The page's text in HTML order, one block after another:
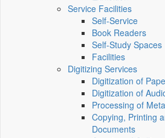
Service Facilities
Self-Service
Book Readers
Self-Study Spaces
Facilities
Digitizing Services
Digitization of
Digitization of
Processing of
Copying, Printing
Documents